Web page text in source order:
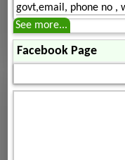
govt,email, phone no ,
See more...
Facebook Page